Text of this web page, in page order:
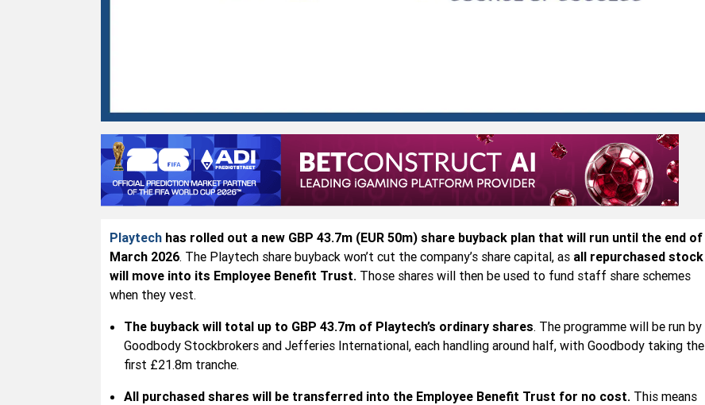
Playtech has rolled out a new GBP 43.7m (EUR 50m) share buyback plan that will run until the end of
March 2026. The Playtech share buyback won’t cut the company’s share capital, as all repurchased stock
will move into its Employee Benefit Trust. Those shares will then be used to fund staff share schemes
when they vest.
The buyback will total up to GBP 43.7m of Playtech’s ordinary shares. The programme will be run by
Goodbody Stockbrokers and Jefferies International, each handling around half, with Goodbody taking the
first £21.8m tranche.
All purchased shares will be transferred into the Employee Benefit Trust for no cost. This means